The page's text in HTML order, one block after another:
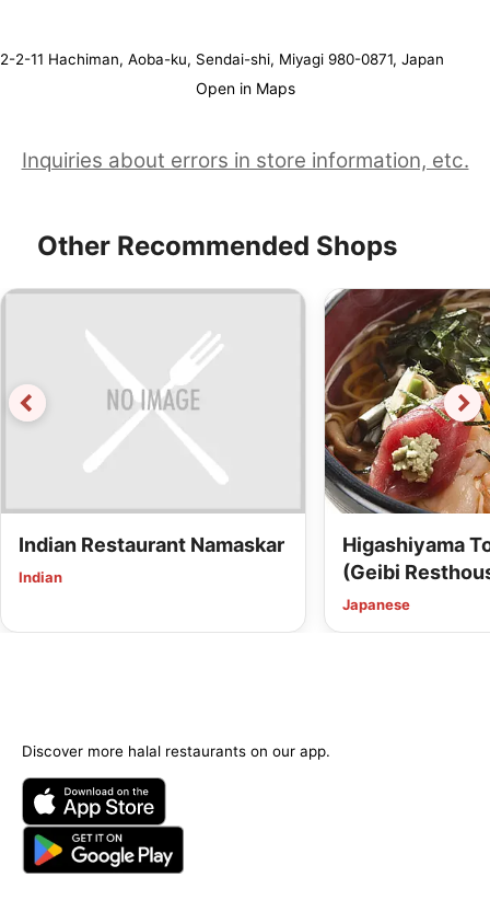
2-2-11 Hachiman, Aoba-ku, Sendai-shi, Miyagi 980-0871, Japan
Open in Maps
Inquiries about errors in store information, etc.
Other Recommended Shops
Indian Restaurant Namaskar
Indian
Higashiyama
(Geibi
Japanese
Discover more halal restaurants on our app.